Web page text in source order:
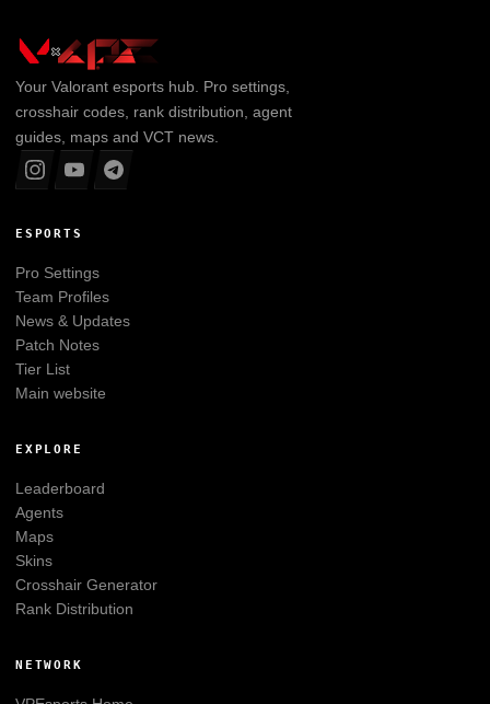
Your Valorantesports hub. Pro settings,
crosshair codes, rank distribution, agent
guides, maps and VCT news.
ESPORTS
Pro Settings
Team Profiles
News & Updates
Patch Notes
Tier List
Main website
EXPLORE
Leaderboard
Agents
Maps
Skins
Crosshair Generator
Rank Distribution
NETWORK